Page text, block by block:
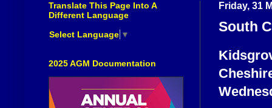
Friday, 31
South
Translate This Page Into A
Different Language
Select Language ▼
2025 AGM Documentation